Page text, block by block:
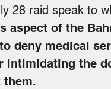
28 raid speak to
aspect of the
deny medical
intimidating the
them.